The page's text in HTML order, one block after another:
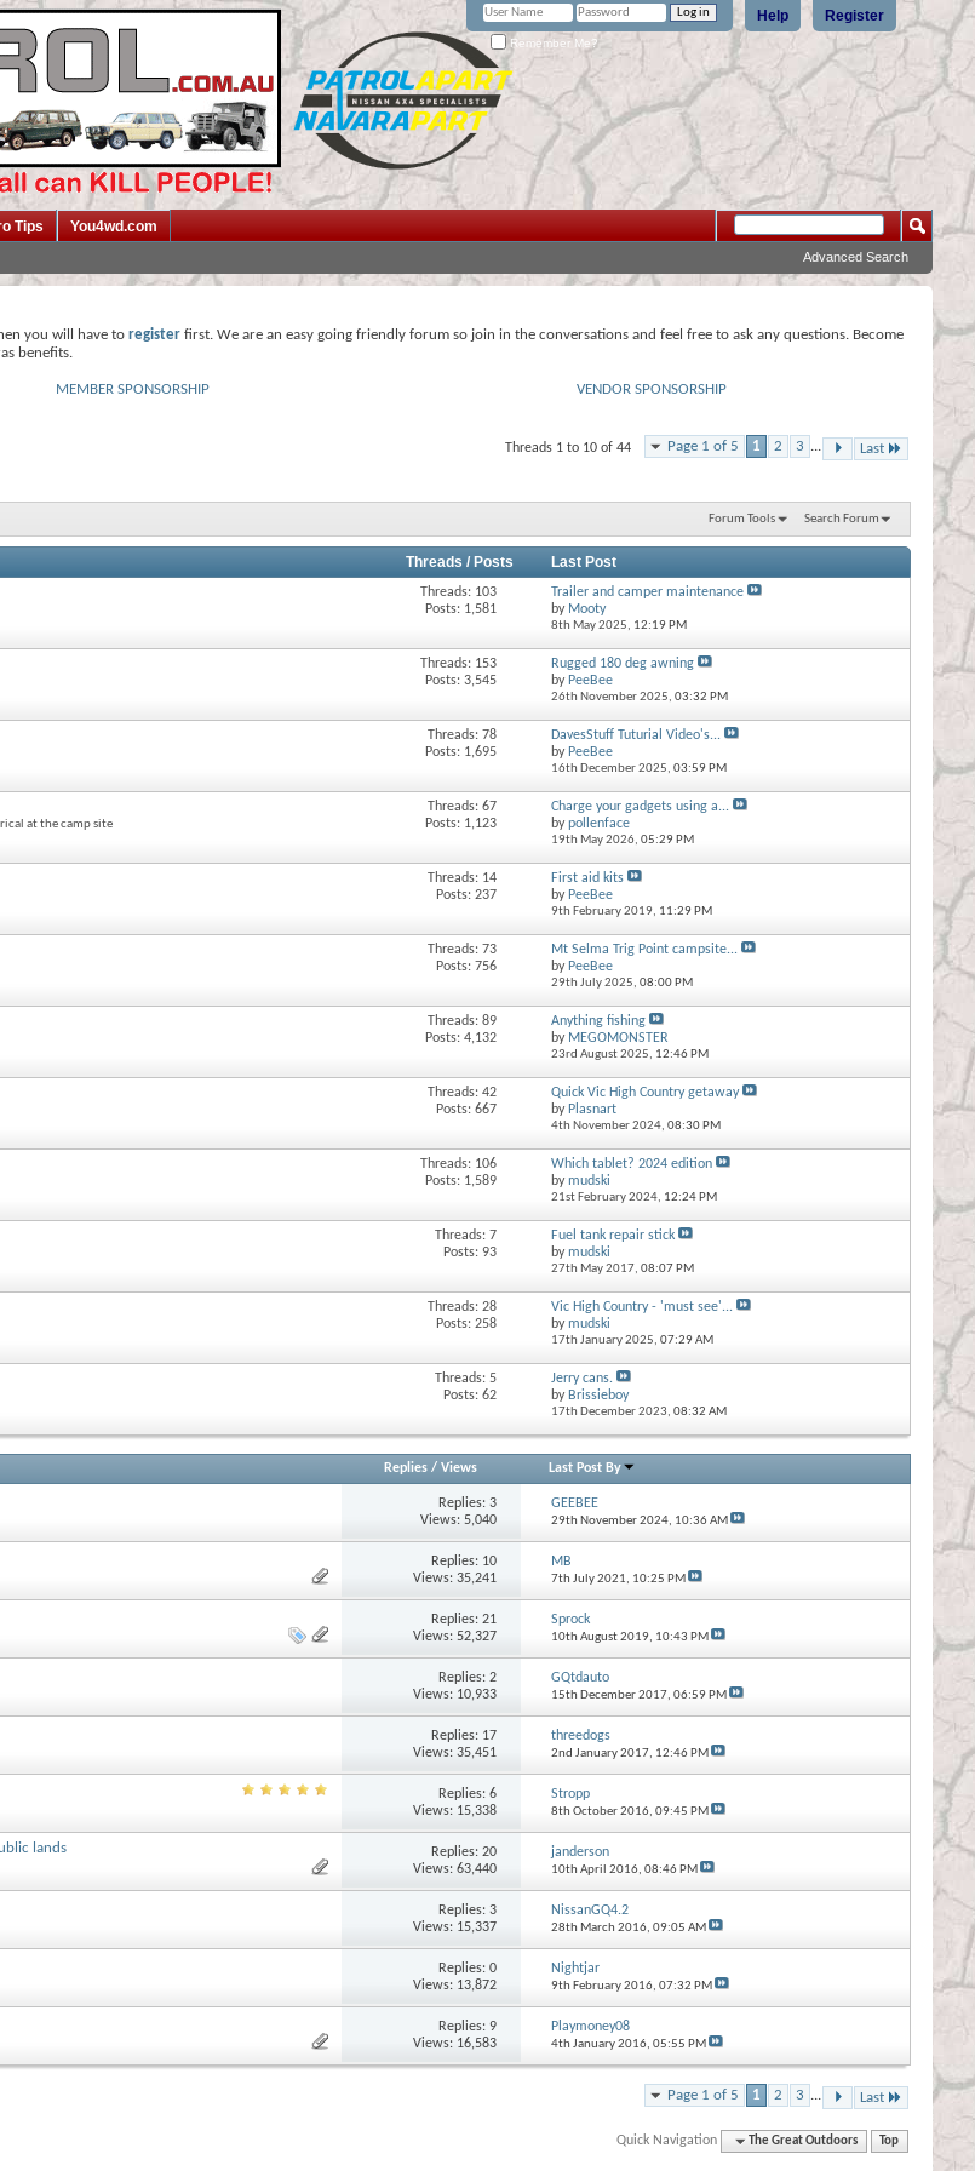
Register
Help
Remember Me?
Tips You4wd.com
Advanced Search
you will have to register first. We are an easy going friendly forum so join in the conversations and feel free to ask any questions. Become
benefits.
MEMBER SPONSORSHIP VENDOR SPONSORSHIP
Page 1 of 5 1 2 3 ... Last
Threads 1 to 10 of 44
Forum Tools Search Forum
Threads / Posts Last Post
Threads: 103
Posts: 1,581
Trailer and camper maintenance
by Mooty
8th May 2025, 12:19 PM
Threads: 153
Posts: 3,545
Rugged 180 deg awning
by PeeBee
26th November 2025, 03:32 PM
Threads: 78
Posts: 1,695
DavesStuff Tuturial Video's...
by PeeBee
16th December 2025, 03:59 PM
at the camp site
Threads: 67
Posts: 1,123
Charge your gadgets using a...
bypollenface
19th May 2026, 05:29 PM
Threads: 14
Posts: 237
First aid kits
by PeeBee
9th February 2019, 11:29 PM
Threads: 73
Posts: 756
Mt Selma Trig Point campsite...
by PeeBee
29th July 2025, 08:00 PM
Threads: 89
Posts: 4,132
Anything fishing
by MEGOMONSTER
23rd August 2025, 12:46 PM
Threads: 42
Posts: 667
Quick Vic High Country getaway
by Plasnart
4th November 2024, 08:30 PM
Threads: 106
Posts: 1,589
Which tablet? 2024 edition
bymudski
21st February 2024, 12:24 PM
Threads: 7
Posts: 93
Fuel tank repair stick
bymudski
27th May 2017, 08:07 PM
Threads: 28
Posts: 258
Vic High Country - 'must see'...
bymudski
17th January 2025, 07:29 AM
Threads: 5
Posts: 62
Jerry cans.
by Brissieboy
17th December 2023, 08:32 AM
Replies/ Views Last Post By
Replies:3
Views: 5,040
GEEBEE
29th November 2024, 10:36 AM
Replies: 10
Views: 35,241
MB
7th July 2021, 10:25 PM
Replies:21
Views: 52,327
Sprock
10th August 2019, 10:43 PM
Replies:2
Views: 10,933
GQtdauto
15th December 2017, 06:59 PM
Replies: 17
Views: 35,451
threedogs
2nd January 2017, 12:46 PM
Replies:6
Views: 15,338
Stropp
8th October 2016, 09:45 PM
lands Replies:20
Views: 63,440
janderson
10th April 2016, 08:46 PM
Replies:3
Views: 15,337
NissanGQ4.2
28th March 2016, 09:05 AM
Replies:0
Views: 13,872
Nightjar
9th February 2016, 07:32 PM
Replies:9
Views: 16,583
Playmoney08
4th January 2016, 05:55 PM
Page 1 of 5 1 2 3 ... Last
Quick Navigation The Great Outdoors Top